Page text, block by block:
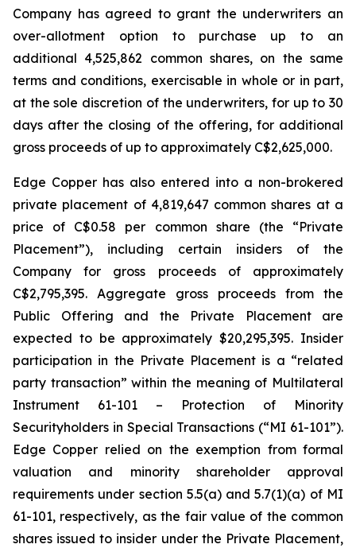
Company has agreed to grant the underwriters an
over-allotment option to purchase up to an
additional 4,525,862 common shares, on the same
terms and conditions, exercisable in whole or in part,
at the sole discretion of the underwriters, for up to 30
days after the closing of the offering, for additional
gross proceeds of up to approximately C$2,625,000.
Edge Copper has also entered into a non-brokered
private placement of 4,819,647 common shares at a
price of C$0.58 per common share (the “Private
Placement”), including certain insiders of the
Company for gross proceeds of approximately
C$2,795,395. Aggregate gross proceeds from the
Public Offering and the Private Placement are
expected to be approximately $20,295,395. Insider
participation in the Private Placement is a “related
party transaction” within the meaning of Multilateral
Instrument 61-101 – Protection of Minority
Securityholders in Special Transactions (“MI 61-101”).
Edge Copper relied on the exemption from formal
valuation and minority shareholder approval
requirements under section 5.5(a) and 5.7(1)(a) of MI
61-101, respectively, as the fair value of the common
shares issued to insider under the Private Placement,